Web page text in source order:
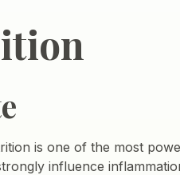
is one of the most
influence